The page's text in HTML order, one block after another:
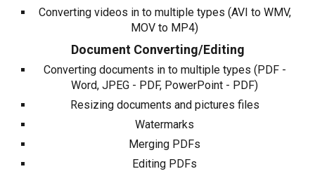
Converting videos in to multiple types (AVI to WMV,
MOV to MP4)
Document Converting/Editing
Converting documents in to multiple types (PDF -
Word, JPEG - PDF, PowerPoint - PDF)
Resizing documents and pictures files
Watermarks
Merging PDFs
Editing PDFs